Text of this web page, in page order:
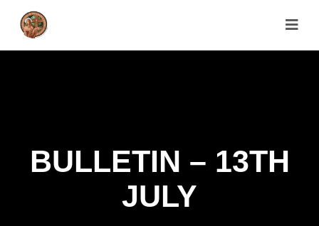
BULLETIN – 13TH
JULY